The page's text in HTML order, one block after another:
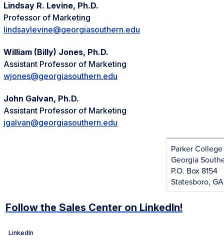
Lindsay R. Levine, Ph.D.
Professor of Marketing
lindsaylevine@georgiasouthern.edu
William (Billy) Jones, Ph.D.
Assistant Professor of Marketing
wjones@georgiasouthern.edu
John Galvan, Ph.D.
Assistant Professor of Marketing
jgalvan@georgiasouthern.edu
Parker
Georgia
P.O. Box 8154
Statesboro,
Follow the Sales Center on LinkedIn!
LinkedIn